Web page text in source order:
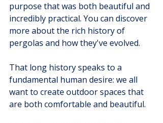
purpose that was both beautiful and
incredibly practical. You can discover
more about the rich history of
pergolas and how they've evolved.
That long history speaks to a
fundamental human desire: we all
want to create outdoor spaces that
are both comfortable and beautiful.